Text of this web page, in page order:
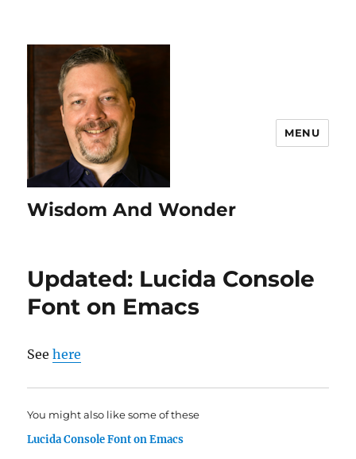
Wisdom And Wonder
MENU
Updated: Lucida Console
Font on Emacs
Seehere
You might also like some of these
Lucida Console Font on Emacs